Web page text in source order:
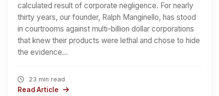
calculated result of corporate negligence. For nearly
thirty years, our founder, Ralph Manginello, has stood
in courtrooms against multi-billion dollar corporations
that knew their products were lethal and chose to hide
the evidence…
23 min read
Read Article